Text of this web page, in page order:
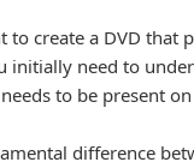
to create a DVD that
initially need to
to be present
difference